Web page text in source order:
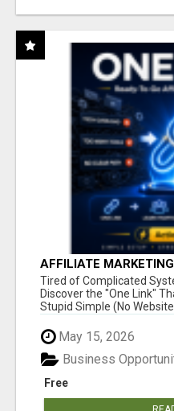
AFFILIATE
NEW MARKETERS
Tired of Complicated
Discover the "One Link"
Stupid Simple (No Website
May 15, 2026
Free
Business